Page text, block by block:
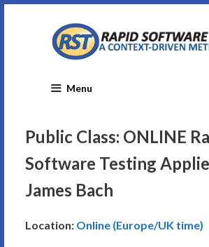
Menu
Public Class: ONLINE
Software Testing
James Bach
Location: Online (Europe/UK time)